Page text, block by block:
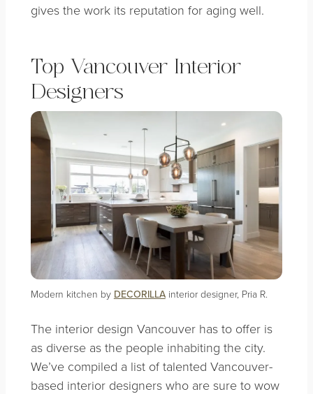
gives the work its reputation for aging well.
Top Vancouver Interior
Designers
Modern kitchen by DECORILLAinterior designer, Pria R.
The interior design Vancouver has to offer is
as diverse as the people inhabiting the city.
We’ve compiled a list of talented Vancouver-
based interior designers who are sure to wow